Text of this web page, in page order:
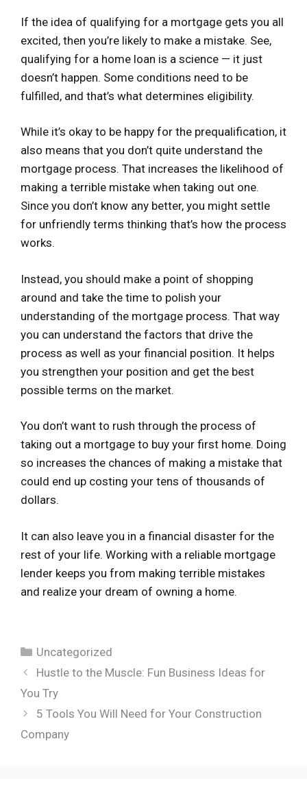
If the idea of qualifying for a mortgage gets you all
excited, then you’re likely to make a mistake. See,
qualifying for a home loan is a science — it just
doesn’t happen. Some conditions need to be
fulfilled, and that’s what determines eligibility.
While it’s okay to be happy for the prequalification, it
also means that you don’t quite understand the
mortgage process. That increases the likelihood of
making a terrible mistake when taking out one.
Since you don’t know any better, you might settle
for unfriendly terms thinking that’s how the process
works.
Instead, you should make a point of shopping
around and take the time to polish your
understanding of the mortgage process. That way
you can understand the factors that drive the
process as well as your financial position. It helps
you strengthen your position and get the best
possible terms on the market.
You don’t want to rush through the process of
taking out a mortgage to buy your first home. Doing
so increases the chances of making a mistake that
could end up costing your tens of thousands of
dollars.
It can also leave you in a financial disaster for the
rest of your life. Working with a reliable mortgage
lender keeps you from making terrible mistakes
and realize your dream of owning a home.
Categories
Uncategorized
Hustle to the Muscle: Fun Business Ideas for
You Try
5 Tools You Will Need for Your Construction
Company